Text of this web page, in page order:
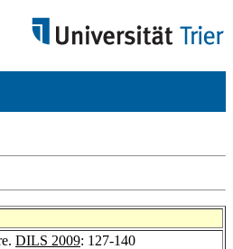
DILS 2009: 127-140